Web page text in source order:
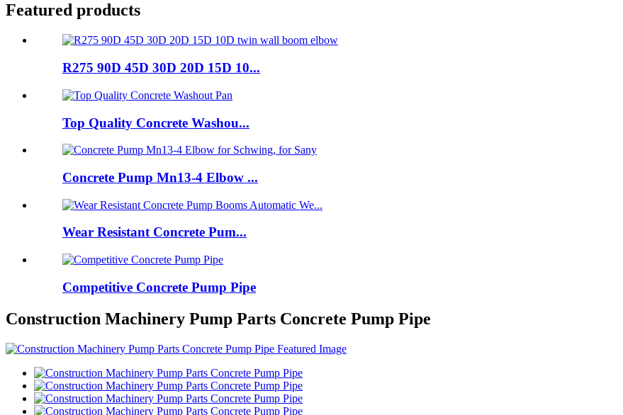
Featured products
R275 90D 45D 30D 20D 15D 10...
Top Quality Concrete Washou...
Concrete Pump Mn13-4 Elbow ...
Wear Resistant Concrete Pum...
Competitive Concrete Pump Pipe
Construction Machinery Pump Parts Concrete Pump Pipe